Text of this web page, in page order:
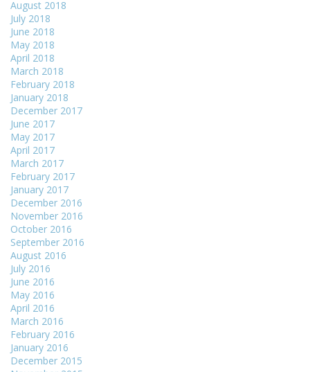
August 2018
July 2018
June 2018
May 2018
April 2018
March 2018
February 2018
January 2018
December 2017
June 2017
May 2017
April 2017
March 2017
February 2017
January 2017
December 2016
November 2016
October 2016
September 2016
August 2016
July 2016
June 2016
May 2016
April 2016
March 2016
February 2016
January 2016
December 2015